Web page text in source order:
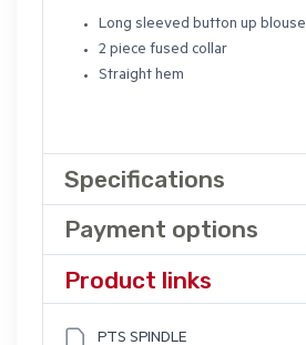
Long sleeved button up blouse
2 piece fused collar
Straight hem
Specifications
Payment options
Product links
PTS SPINDLE